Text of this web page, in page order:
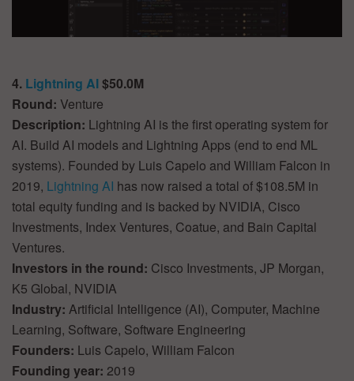
4. Lightning AI$50.0M
Round: Venture
Description: Lightning AI is the first operating system for
AI. Build AI models and Lightning Apps (end to end ML
systems). Founded by Luis Capelo and William Falcon in
2019, Lightning AI has now raised a total of $108.5M in
total equity funding and is backed by NVIDIA, Cisco
Investments, Index Ventures, Coatue, and Bain Capital
Ventures.
Investors in the round: Cisco Investments, JP Morgan,
K5 Global, NVIDIA
Industry: Artificial Intelligence (AI), Computer, Machine
Learning, Software, Software Engineering
Founders: Luis Capelo, William Falcon
Founding year: 2019